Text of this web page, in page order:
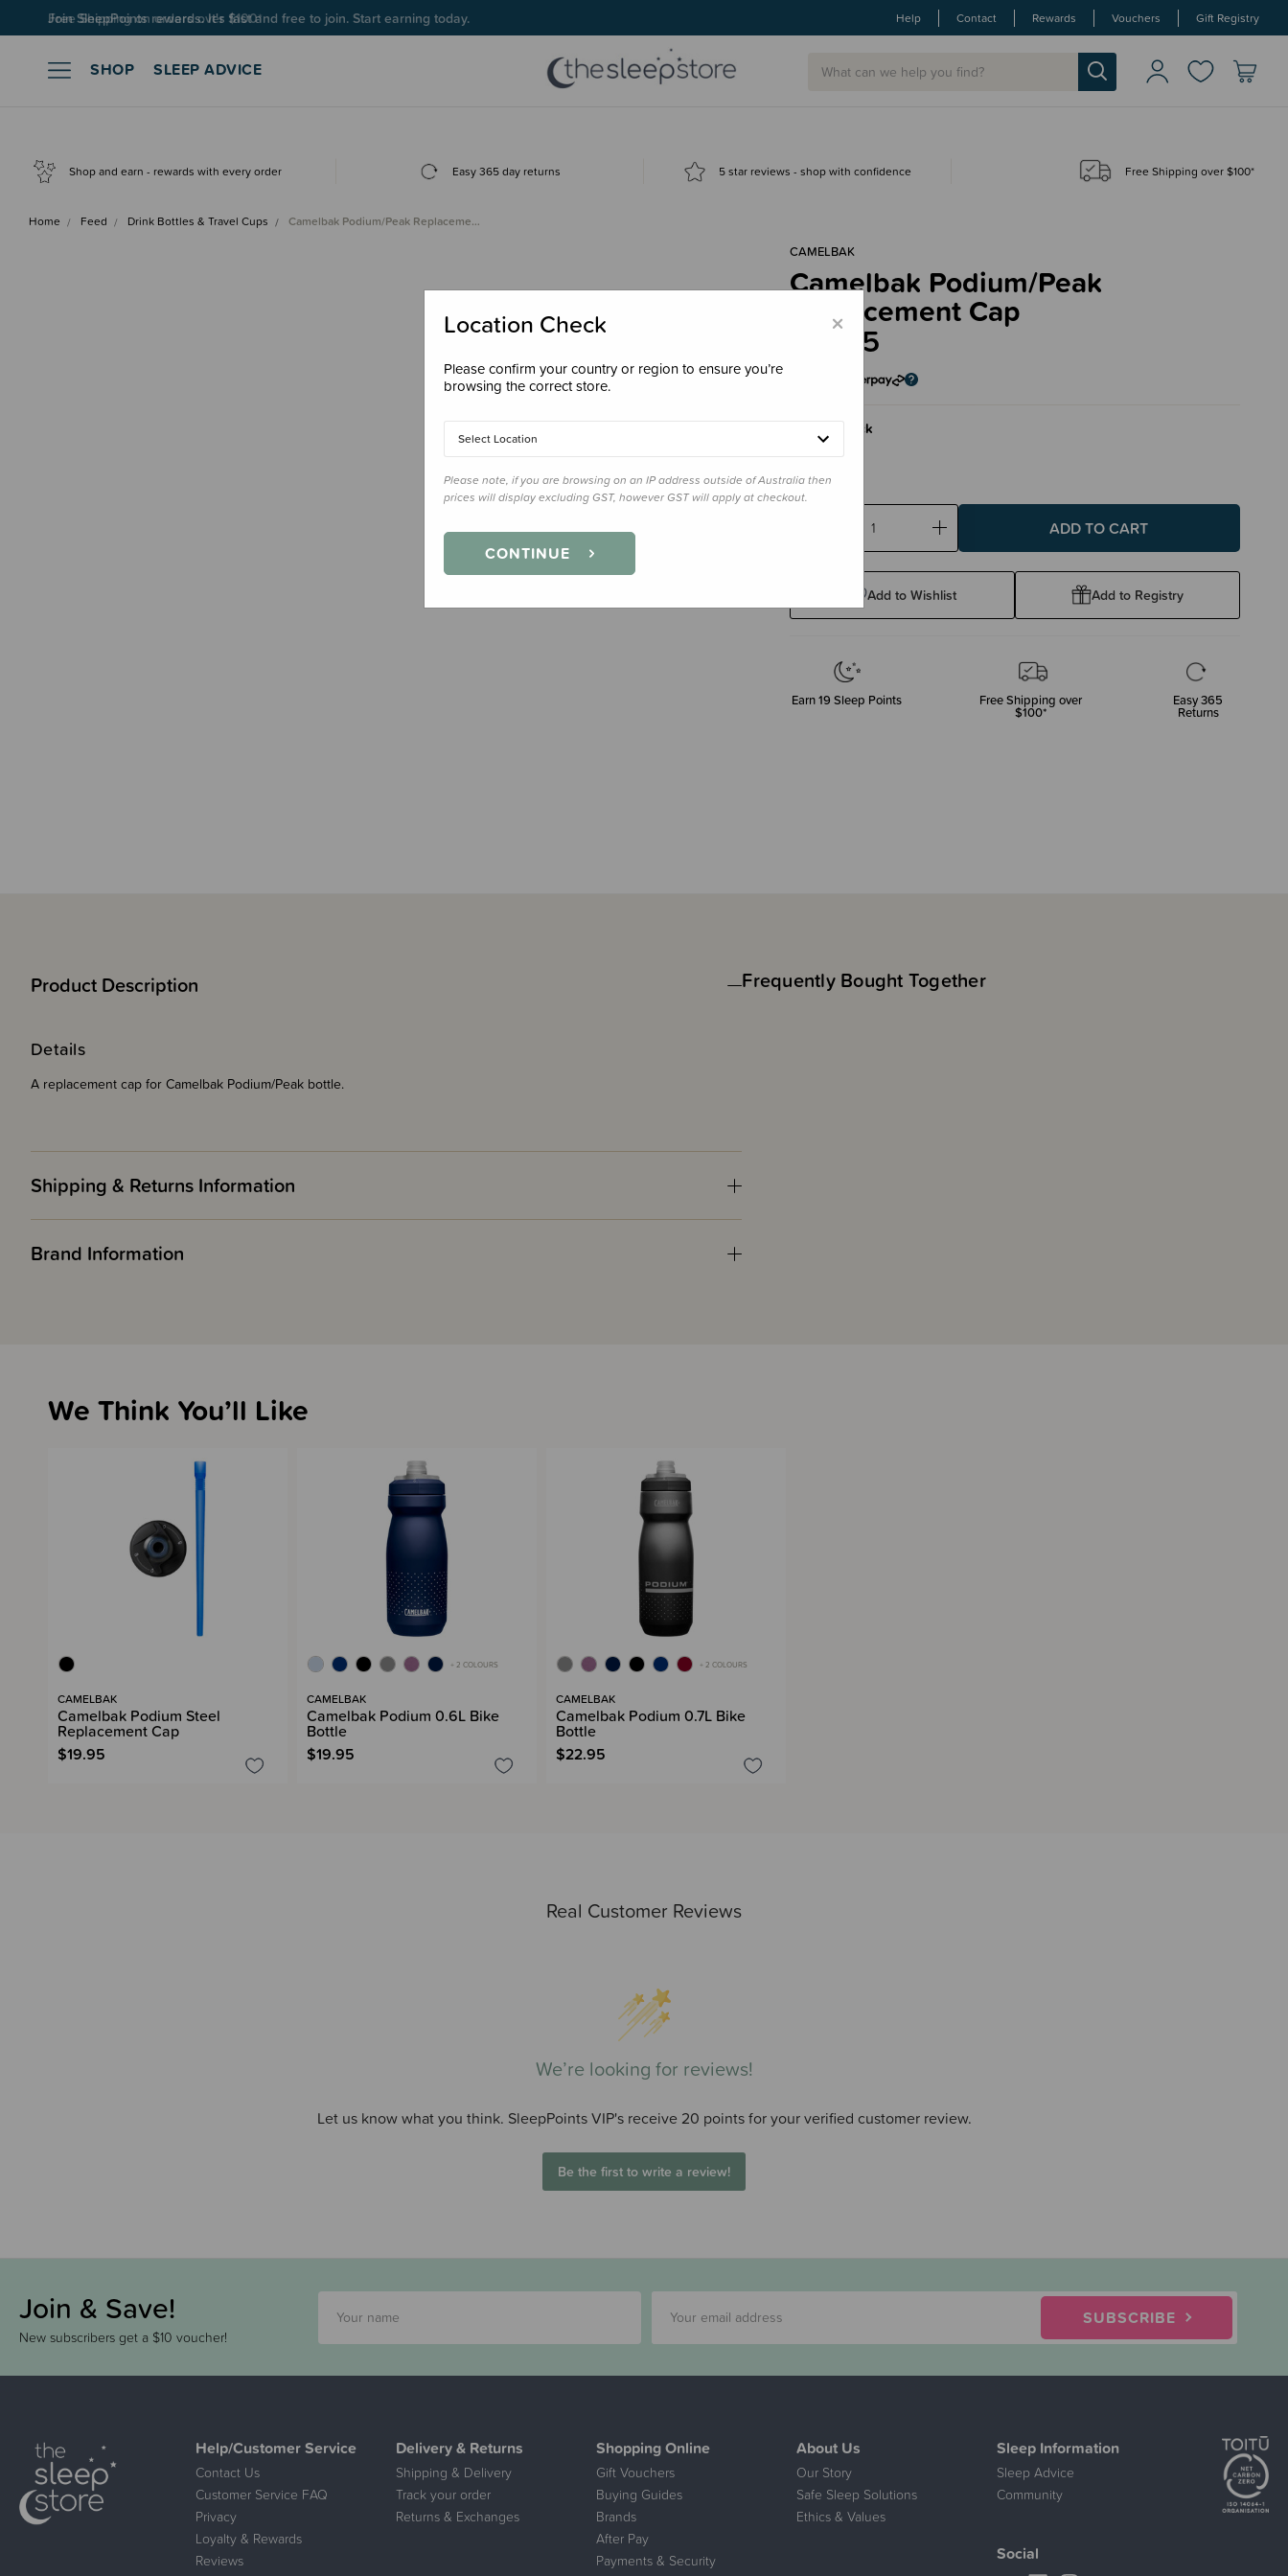
Join SleepPoints rewards. It's fast and free to join. Start earning today. Help Contact Rewards Vouchers Gift Registry
SHOP SLEEP ADVICE
Shop and earn - rewards with every order Easy 365 day returns 5 star reviews - shop with confidence Free Shipping over $100*
Home Feed Drink Bottles & Travel Cups Camelbak Podium/Peak Replaceme…
CAMELBAK
Camelbak Podium/Peak
Replacement Cap
$19.95
Colour Black
Decrease
Increase
Add to Wishlist Add to Registry
Earn19 Sleep Points Free Shipping over
$100*
Easy 365
Returns
Product Description
Details
A replacement cap for Camelbak Podium/Peak bottle.
Shipping & Returns Information
Brand Information
Frequently Bought Together
Real Customer Reviews
We’re looking for reviews!
Let us know what you think. SleepPoints VIP's receive 20 points for your verified customer review.
Be the first to write a review!
We Think You’ll Like
CAMELBAK
Camelbak Podium Steel
Replacement Cap
$19.95
+ 2 COLOURS
CAMELBAK
Camelbak Podium 0.6L Bike
Bottle
$19.95
+ 2 COLOURS
CAMELBAK
Camelbak Podium 0.7L Bike
Bottle
$22.95
Join & Save!
New subscribers get a $10 voucher!
SUBSCRIBE
Help/Customer Service
Contact Us
Customer Service FAQ
Privacy
Loyalty & Rewards
Reviews
Delivery & Returns
Shipping & Delivery
Track your order
Returns & Exchanges
Shopping Online
Gift Vouchers
Buying Guides
Brands
After Pay
Payments & Security
About Us
Our Story
Safe Sleep Solutions
Ethics & Values
Sleep Information
Sleep Advice
Community
Social
×
Location Check
Please confirm your country or region to ensure you’re
browsing the correct store.
Select Location
Please note, if you are browsing on an IP address outside of Australia then
prices will display excluding GST, however GST will apply at checkout.
CONTINUE